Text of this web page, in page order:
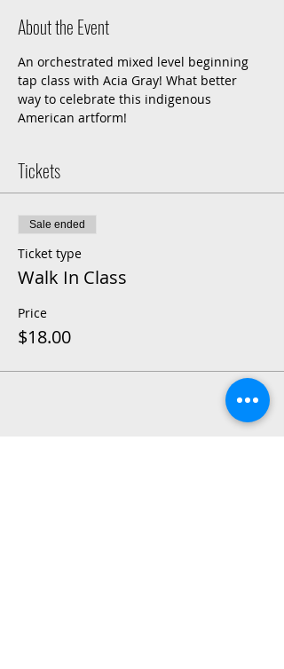
About the Event
An orchestrated mixed level beginning
tap class with Acia Gray! What better
way to celebrate this indigenous
American artform!
Tickets
Sale ended
Ticket type
Walk In Class
Price
$18.00